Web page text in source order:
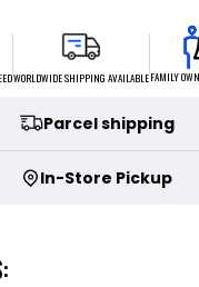
WORLDWIDE SHIPPING AVAILABLEFAMILY
Parcel shipping
In-Store Pickup